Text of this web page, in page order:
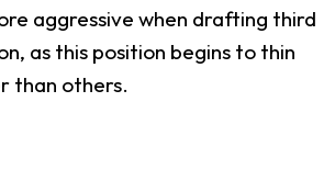
aggressive when drafting third
as this position begins to thin
than others.